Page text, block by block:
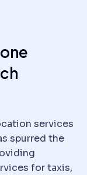
services
spurred the
for taxis,